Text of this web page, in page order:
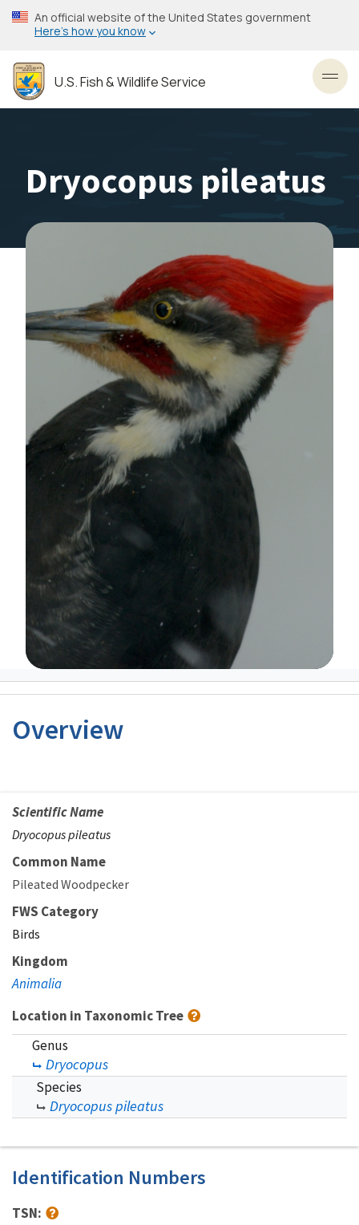
Skip
to
content
An official website of the United States government
Here’s how you know
U.S. Fish & Wildlife Service
Dryocopus pileatus
Image Details
Overview
Scientific Name
Dryocopus pileatus
Common Name
Pileated Woodpecker
FWS Category
Birds
Kingdom
Animalia
Location in Taxonomic Tree
Genus
Dryocopus
Species
Dryocopus pileatus
Identification Numbers
TSN: